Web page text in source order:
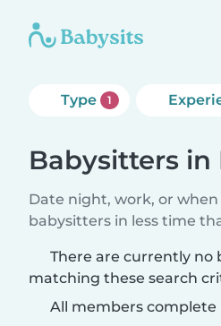
Type 1
Babysitters in
Date night, work, or
babysitters in less time
There are currently no
matching these search
All members